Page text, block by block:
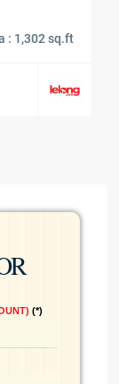
: 1,302 sq.ft
*